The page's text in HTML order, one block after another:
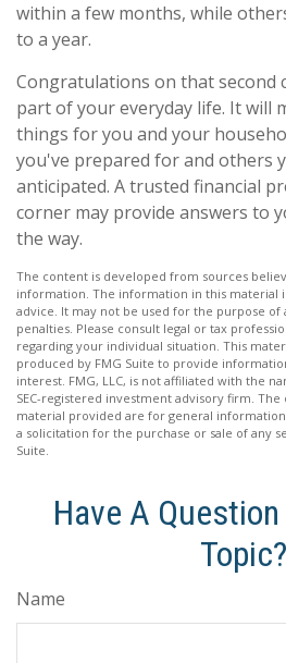
within a few months, while
to a year.
Congratulations on that second
part of your everyday life. It will
things for you and your
you've prepared for and others
anticipated. A trusted financial
corner may provide answers to
the way.
The content is developed from sources
information. The information in this material
advice. It may not be used for the purpose of
penalties. Please consult legal or tax
regarding your individual situation. This
produced by FMG Suite to provide
interest. FMG, LLC, is not affiliated with the
SEC-registered investment advisory firm.
material provided are for general
a solicitation for the purchase or sale of any
Suite.
Have A
Topic?
Name